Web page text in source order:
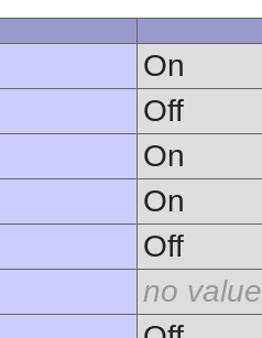
On
Off
On
On
Off
no value